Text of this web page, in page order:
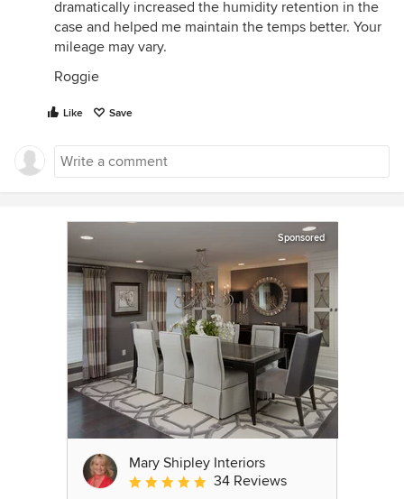
dramatically increased the humidity retention in the
case and helped me maintain the temps better. Your
mileage may vary.
Roggie
Like Save
Sponsored
Mary Shipley Interiors
Average rating: 4.8 out of 5 stars
34 Reviews